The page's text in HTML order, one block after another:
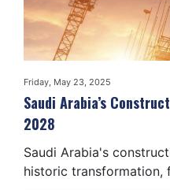
Friday, May 23, 2025
Saudi Arabia’s
2028
Saudi Arabia's
historic transformation,